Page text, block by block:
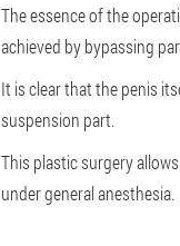
The essence of the
achieved by bypassing
It is clear that the penis
suspension part.
This plastic surgery
under general anesthesia.